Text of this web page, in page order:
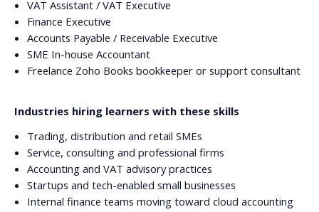
VAT Assistant / VAT Executive
Finance Executive
Accounts Payable / Receivable Executive
SME In-house Accountant
Freelance Zoho Books bookkeeper or support consultant
Industries hiring learners with these skills
Trading, distribution and retail SMEs
Service, consulting and professional firms
Accounting and VAT advisory practices
Startups and tech-enabled small businesses
Internal finance teams moving toward cloud accounting